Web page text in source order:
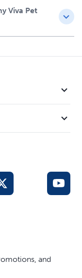
your pet
Viva Pet
and